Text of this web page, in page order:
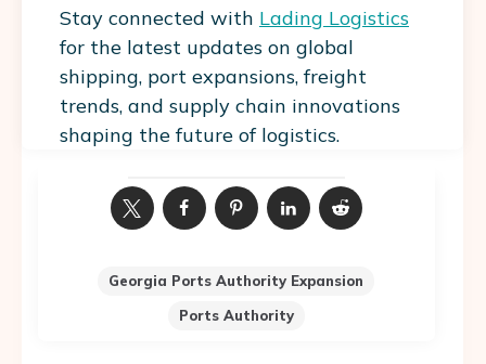
Stay connected with Lading Logistics
for the latest updates on global
shipping, port expansions, freight
trends, and supply chain innovations
shaping the future of logistics.
Georgia Ports Authority Expansion
Ports Authority